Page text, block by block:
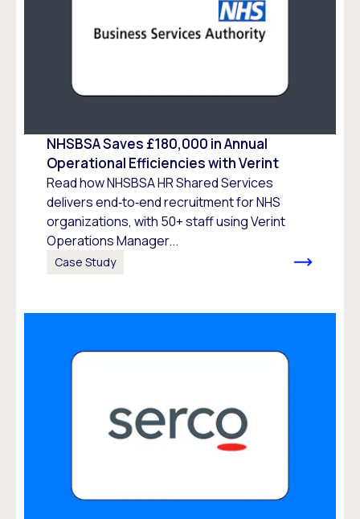
NHSBSA Saves £180,000 in Annual
Operational Efficiencies with Verint
Read how NHSBSA HR Shared Services
delivers end‑to‑end recruitment for NHS
organizations, with 50+ staff using Verint
Operations Manager...
Case Study